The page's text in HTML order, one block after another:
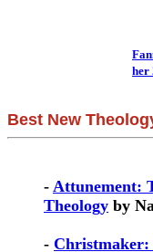
her
Best New
- Attunement:
Theology by
- Christmaker: